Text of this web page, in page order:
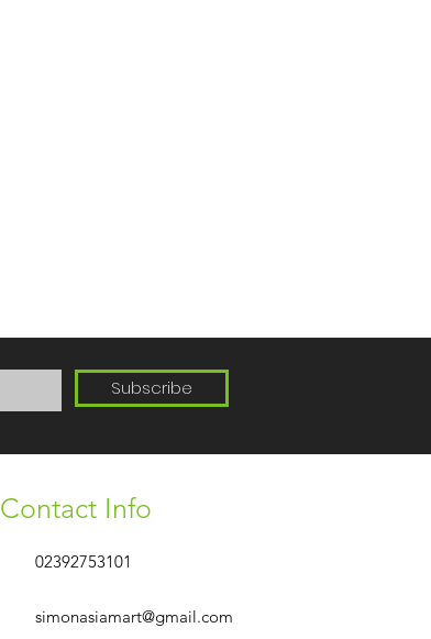
Subscribe
Contact Info
02392753101
simonasiamart@gmail.com